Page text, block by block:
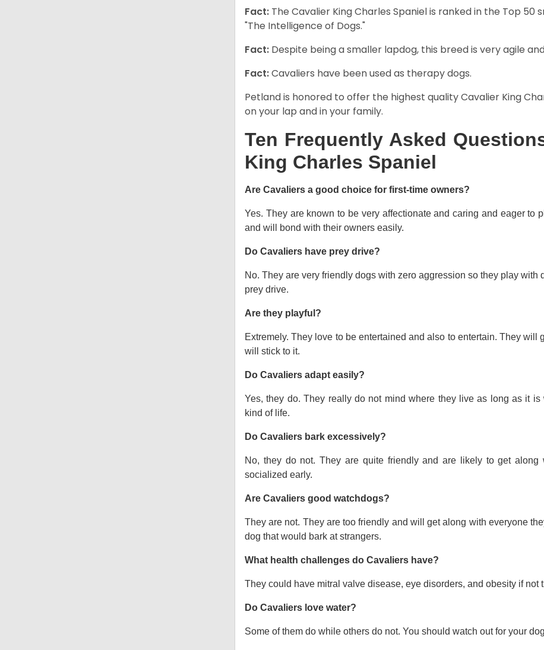
Fact: The Cavalier King Charles Spaniel is ranked in the Top
"The Intelligence of Dogs."
Fact: Despite being a smaller lapdog, this breed is very agile
Fact:Cavaliers have been used as therapy dogs.
Petland is honored to offer the highest quality Cavalier King
on your lap and in your family.
Ten Frequently Asked
King Charles Spaniel
Are Cavaliers a good choice for first-time owners?
Yes. They are known to be very affectionate and caring and eager to
and will bond with their owners easily.
Do Cavaliers have prey drive?
No. They are very friendly dogs with zero aggression so they play with
prey drive.
Are they playful?
Extremely. They love to be entertained and also to entertain. They will
will stick to it.
Do Cavaliers adapt easily?
Yes, they do. They really do not mind where they live as long as it
kind of life.
Do Cavaliers bark excessively?
No, they do not. They are quite friendly and are likely to get along
socialized early.
Are Cavaliers good watchdogs?
They are not. They are too friendly and will get along with everyone
dog that would bark at strangers.
What health challenges do Cavaliers have?
They could have mitral valve disease, eye disorders, and obesity if not
Do Cavaliers love water?
Some of them do while others do not. You should watch out for your